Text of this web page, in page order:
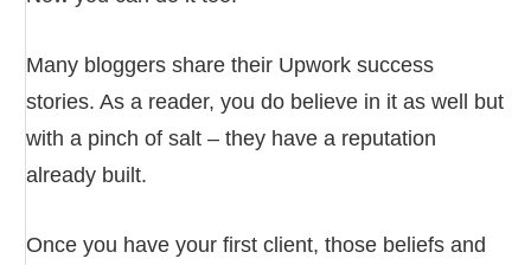
Many bloggers share their Upwork success
stories. As a reader, you do believe in it as well but
with a pinch of salt – they have a reputation
already built.
Once you have your first client, those beliefs and